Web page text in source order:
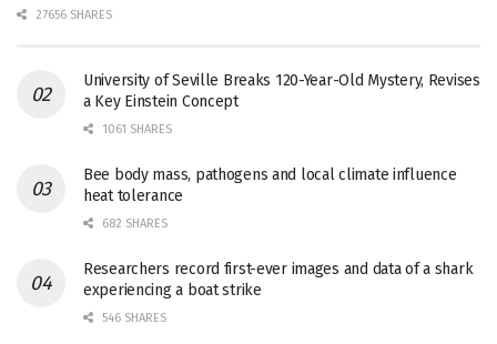
27656 SHARES
University of Seville Breaks 120-Year-Old Mystery, Revises
a Key Einstein Concept
1061 SHARES
Bee body mass, pathogens and local climate influence
heat tolerance
682 SHARES
Researchers record first-ever images and data of a shark
experiencing a boat strike
546 SHARES